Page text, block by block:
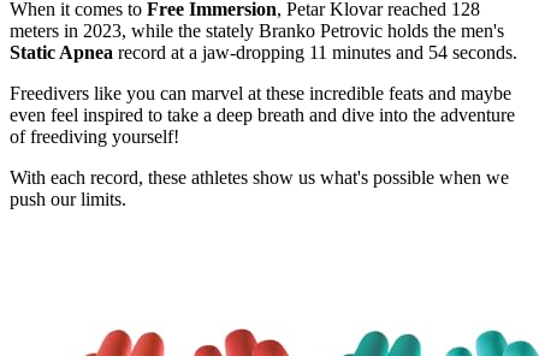
When it comes to Free Immersion, Petar Klovar reached 128
meters in 2023, while the stately Branko Petrovic holds the men's
Static Apnea record at a jaw-dropping 11 minutes and 54 seconds.
Freedivers like you can marvel at these incredible feats and maybe
even feel inspired to take a deep breath and dive into the adventure
of freediving yourself!
With each record, these athletes show us what's possible when we
push our limits.